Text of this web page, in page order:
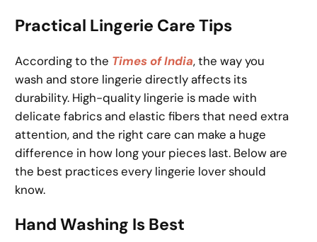
Practical Lingerie Care Tips
According to the Times of India, the way you
wash and store lingerie directly affects its
durability. High-quality lingerie is made with
delicate fabrics and elastic fibers that need extra
attention, and the right care can make a huge
difference in how long your pieces last. Below are
the best practices every lingerie lover should
know.
Hand Washing Is Best